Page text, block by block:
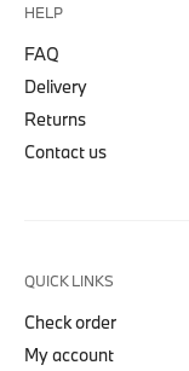
HELP
FAQ
Delivery
Returns
Contact us
QUICK LINKS
Check order
My account